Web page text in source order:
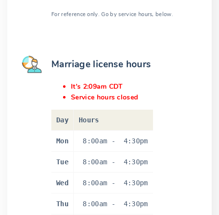
For reference only. Go by service hours, below.
Marriage license hours
It's 2:09am CDT
Service hours closed
Day Hours
Mon 8:00am - 4:30pm
Tue 8:00am - 4:30pm
Wed 8:00am - 4:30pm
Thu 8:00am - 4:30pm